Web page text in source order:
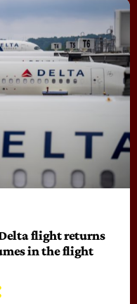
flight returns
in the flight